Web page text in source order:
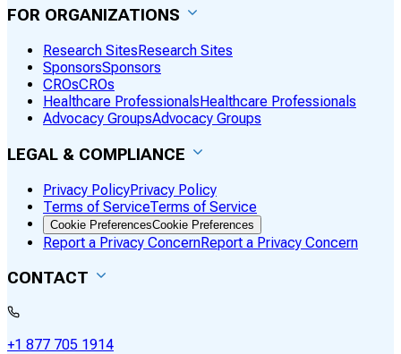
FOR ORGANIZATIONS
Research SitesResearch Sites
SponsorsSponsors
CROsCROs
Healthcare ProfessionalsHealthcare Professionals
Advocacy GroupsAdvocacy Groups
LEGAL & COMPLIANCE
Privacy PolicyPrivacy Policy
Terms of ServiceTerms of Service
Cookie PreferencesCookie Preferences
Report a Privacy ConcernReport a Privacy Concern
CONTACT
+1 877 705 1914